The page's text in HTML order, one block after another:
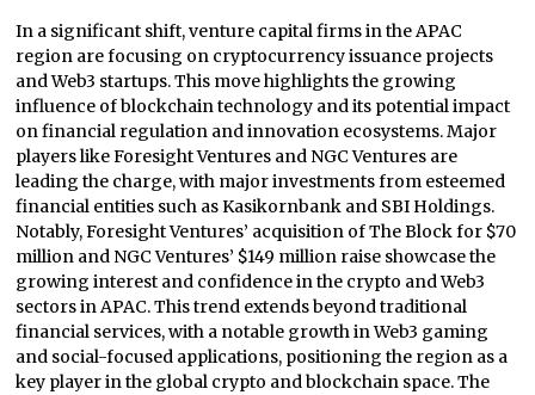
In a significant shift, venture capital firms in the APAC
region are focusing on cryptocurrency issuance projects
and Web3 startups. This move highlights the growing
influence of blockchain technology and its potential impact
on financial regulation and innovation ecosystems. Major
players like Foresight Ventures and NGC Ventures are
leading the charge, with major investments from esteemed
financial entities such as Kasikornbank and SBI Holdings.
Notably, Foresight Ventures’ acquisition of The Block for $70
million and NGC Ventures’ $149 million raise showcase the
growing interest and confidence in the crypto and Web3
sectors in APAC. This trend extends beyond traditional
financial services, with a notable growth in Web3 gaming
and social-focused applications, positioning the region as a
key player in the global crypto and blockchain space. The